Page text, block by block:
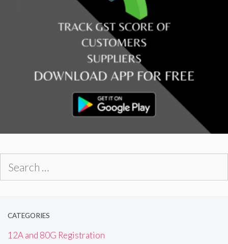
CATEGORIES
12A and 80G Registration